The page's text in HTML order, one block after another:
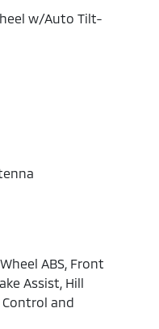
w/Auto Tilt-
ABS, Front
Assist, Hill
and